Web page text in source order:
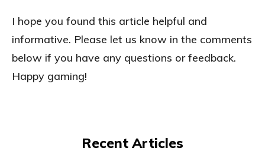
I hope you found this article helpful and
informative. Please let us know in the comments
below if you have any questions or feedback.
Happy gaming!
Recent Articles